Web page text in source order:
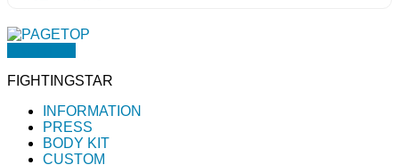
FIGHTINGSTAR
INFORMATION
PRESS
BODY KIT
CUSTOM